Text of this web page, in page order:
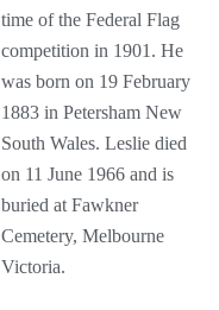
time of the Federal Flag
competition in 1901. He
was born on 19 February
1883 in Petersham New
South Wales. Leslie died
on 11 June 1966 and is
buried at Fawkner
Cemetery, Melbourne
Victoria.